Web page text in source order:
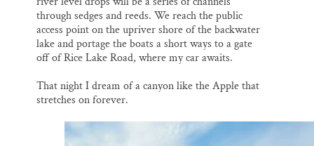
through sedges and reeds. We reach the public
access point on the upriver shore of the backwater
lake and portage the boats a short ways to a gate
off of Rice Lake Road, where my car awaits.
That night I dream of a canyon like the Apple that
stretches on forever.